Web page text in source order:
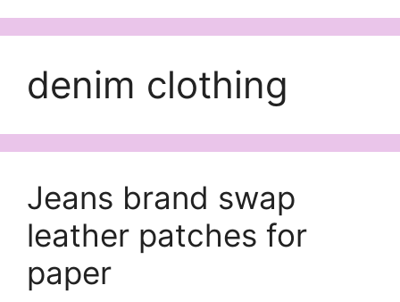
denim clothing
Jeans brand swap
leather patches for
paper